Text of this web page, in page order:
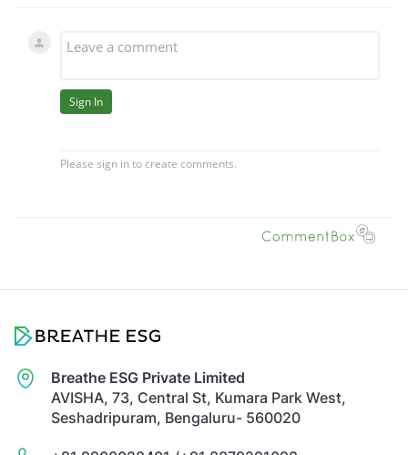
Breathe ESG Private Limited
AVISHA, 73, Central St, Kumara Park West,
Seshadripuram, Bengaluru- 560020